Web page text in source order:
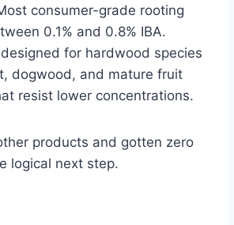
consumer-grade rooting
0.1% and 0.8% IBA.
for hardwood species
dogwood, and mature fruit
resist lower concentrations.
products and gotten zero
logical next step.